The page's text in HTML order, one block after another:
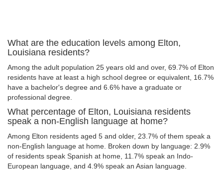
What are the education levels among Elton,
Louisiana residents?
Among the adult population 25 years old and over, 69.7% of Elton
residents have at least a high school degree or equivalent, 16.7%
have a bachelor's degree and 6.6% have a graduate or
professional degree.
What percentage of Elton, Louisiana residents
speak a non-English language at home?
Among Elton residents aged 5 and older, 23.7% of them speak a
non-English language at home. Broken down by language: 2.9%
of residents speak Spanish at home, 11.7% speak an Indo-
European language, and 4.9% speak an Asian language.